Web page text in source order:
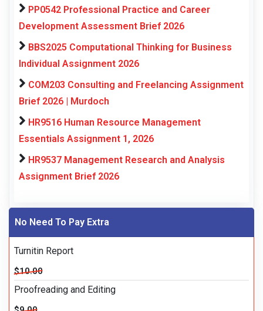
PP0542 Professional Practice and Career
Development Assessment Brief 2026
BBS2025 Computational Thinking for Business
Individual Assignment 2026
COM203 Consulting and Freelancing Assignment
Brief 2026 | Murdoch
HR9516 Human Resource Management
Essentials Assignment 1, 2026
HR9537 Management Research and Analysis
Assignment Brief 2026
No Need To Pay Extra
Turnitin Report
$10.00
Proofreading and Editing